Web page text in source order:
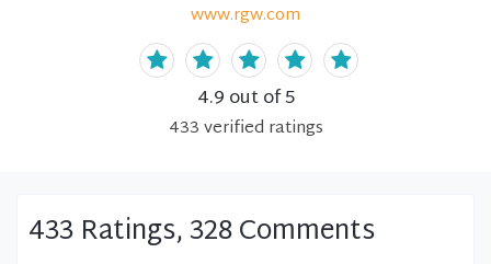
www.rgw.com
4.9 out of 5
433verified ratings
433 Ratings, 328 Comments